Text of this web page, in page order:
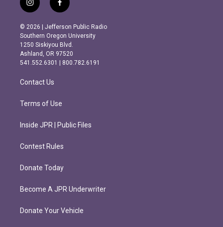
i
n
s
t
a
g
r
m
f
a
c
e
b
o
o
k
© 2026 | Jefferson Public Radio
Southern Oregon University
1250 Siskiyou Blvd.
Ashland, OR 97520
541.552.6301 | 800.782.6191
Contact Us
Terms of Use
Inside JPR | Public Files
Contest Rules
Donate Today
Become A JPR Underwriter
Donate Your Vehicle